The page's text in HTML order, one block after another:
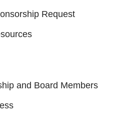
Request
and Board Members